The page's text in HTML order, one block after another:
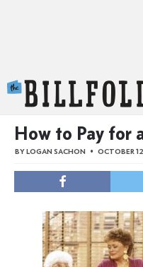
How to Pay for
BYLOGAN SACHON OCTOBER